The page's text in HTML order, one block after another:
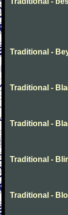
Traditional -
Traditional -
Traditional -
Traditional -
Traditional -